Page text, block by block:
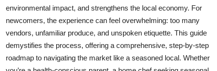
How To
Support Number
environmental impact, and strengthens the local economy. For
newcomers, the experience can feel overwhelming: too many
vendors, unfamiliar produce, and unspoken etiquette. This guide
demystifies the process, offering a comprehensive, step-by-step
roadmap to navigating the market like a seasoned local. Whether